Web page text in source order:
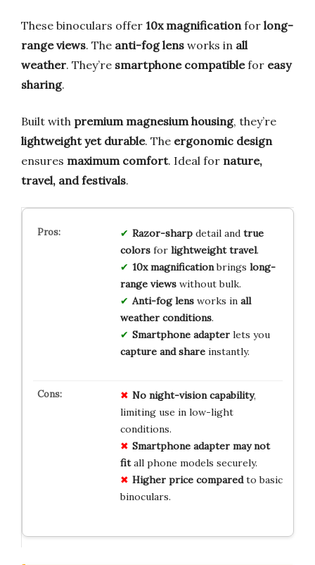
These binoculars offer 10x magnification for long-
range views. The anti-fog lens works in all
weather. They’re smartphone compatiblefor easy
sharing.
Built with premium magnesium housing, they’re
lightweight yet durable. The ergonomic design
ensures maximum comfort. Ideal for nature,
travel, and festivals.
Razor-sharpdetail and true
colorsfor lightweight travel.
10x magnificationbrings long-
range viewswithout bulk.
Anti-fog lensworks in all
weather conditions.
Smartphone adapterlets you
capture and shareinstantly.
No night-vision capability,
limiting use in low-light
conditions.
Smartphone adapter may not
fitall phone models securely.
Higher price comparedto basic
binoculars.